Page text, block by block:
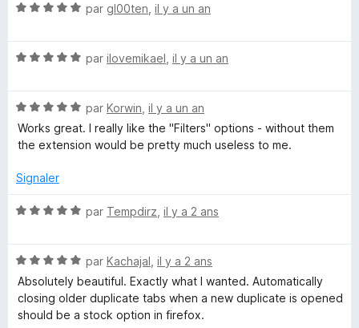
é
u
N
é
u
r
5
par gl00ten il y a un an
N
é
5
s
r
par ilovemikael il y a un an
N
o
t
5
u
par Korwin il y a un an
Works great. I really like the "Filters" options - without them
the extension would be pretty much useless to me.
Signaler
N
é
5
s
u
par Tempdirz il y a 2 ans
N
o
t
é
par Kachajal il y a 2 ans
Absolutely beautiful. Exactly what I wanted. Automatically
closing older duplicate tabs when a new duplicate is opened
should be a stock option in firefox.